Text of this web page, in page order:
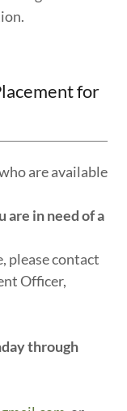
for
are available
in need of a
please contact
Officer,
through